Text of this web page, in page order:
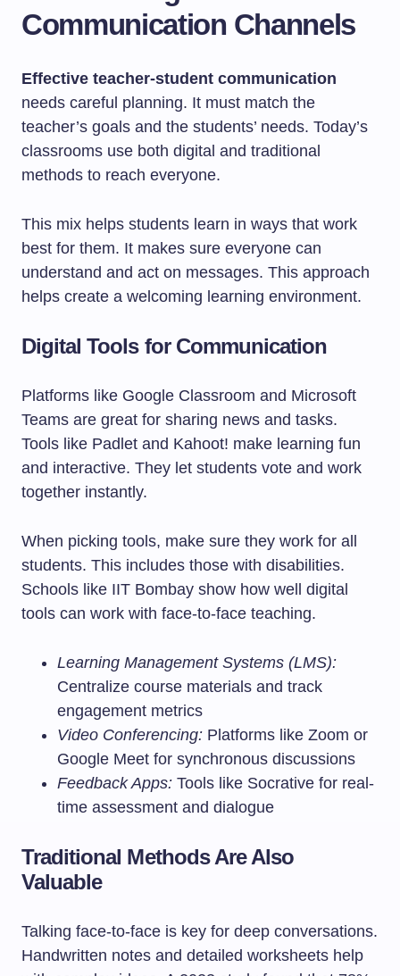
Communication Channels
Effective teacher-student communication
needs careful planning. It must match the
teacher’s goals and the students’ needs. Today’s
classrooms use both digital and traditional
methods to reach everyone.
This mix helps students learn in ways that work
best for them. It makes sure everyone can
understand and act on messages. This approach
helps create a welcoming learning environment.
Digital Tools for Communication
Platforms like Google Classroom and Microsoft
Teams are great for sharing news and tasks.
Tools like Padlet and Kahoot! make learning fun
and interactive. They let students vote and work
together instantly.
When picking tools, make sure they work for all
students. This includes those with disabilities.
Schools like IIT Bombay show how well digital
tools can work with face-to-face teaching.
Learning Management Systems (LMS):
Centralize course materials and track
engagement metrics
Video Conferencing: Platforms like Zoom or
Google Meet for synchronous discussions
Feedback Apps: Tools like Socrative for real-
time assessment and dialogue
Traditional Methods Are Also
Valuable
Talking face-to-face is key for deep conversations.
Handwritten notes and detailed worksheets help